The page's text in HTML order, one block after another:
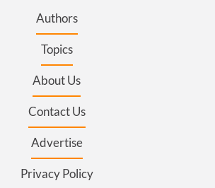
Authors
Topics
About Us
Contact Us
Advertise
Privacy Policy